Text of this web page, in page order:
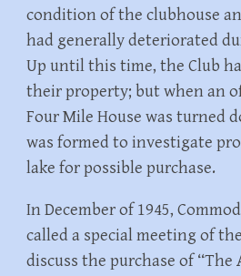
condition of the clubhouse
had generally deteriorated
Up until this time, the Club
their property; but when an
Four Mile House was turned
was formed to investigate
lake for possible purchase.
In December of 1945,
called a special meeting of
discuss the purchase of “The